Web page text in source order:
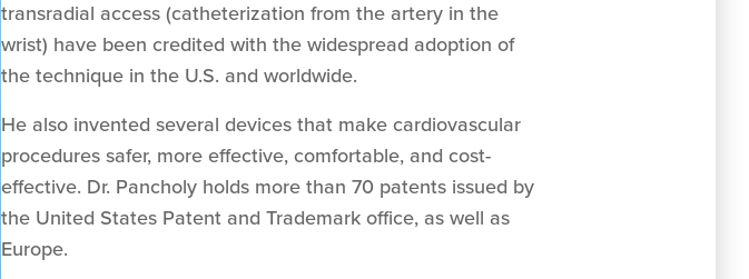
transradial access (catheterization from the artery in the
wrist) have been credited with the widespread adoption of
the technique in the U.S. and worldwide.
He also invented several devices that make cardiovascular
procedures safer, more effective, comfortable, and cost-
effective. Dr. Pancholy holds more than 70 patents issued by
the United States Patent and Trademark office, as well as
Europe.